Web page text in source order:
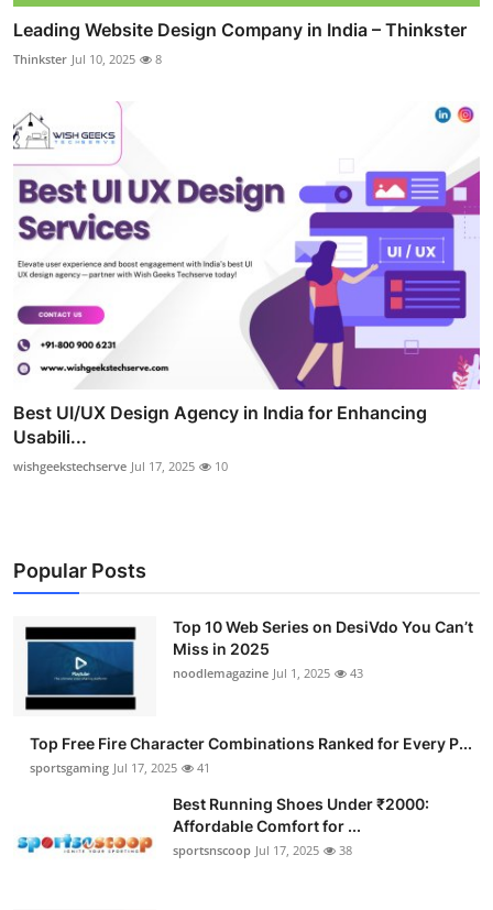
Leading Website Design Company in India – Thinkster
Thinkster Jul 10, 2025 8
Best UI/UX Design Agency in India for Enhancing
Usabili...
wishgeekstechserve Jul 17, 2025 10
Popular Posts
Top 10 Web Series on DesiVdo You Can’t
Miss in 2025
noodlemagazine Jul 1, 2025 43
Top Free Fire Character Combinations Ranked for Every P...
sportsgaming Jul 17, 2025 41
Best Running Shoes Under ₹2000:
Affordable Comfort for ...
sportsnscoop Jul 17, 2025 38